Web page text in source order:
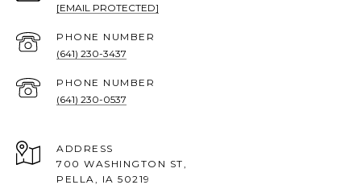
[EMAIL PROTECTED]
PHONE NUMBER
(641) 230-3437
PHONE NUMBER
(641) 230-0537
ADDRESS
700 WASHINGTON ST,
PELLA, IA 50219